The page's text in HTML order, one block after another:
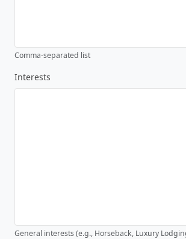
Comma-separated list
Interests
General interests (e.g., Horseback, Luxury